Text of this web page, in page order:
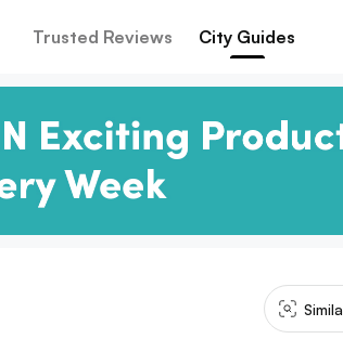
Trusted Reviews City Guides